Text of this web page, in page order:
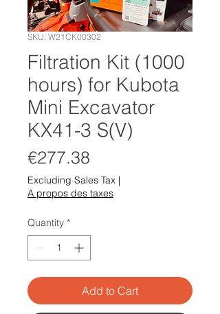
SKU: W21CK00302
Filtration Kit (1000
hours) for Kubota
Mini Excavator
KX41-3 S(V)
€277.38
Excluding Sales Tax |
A propos des taxes
Quantity *
Add to Cart